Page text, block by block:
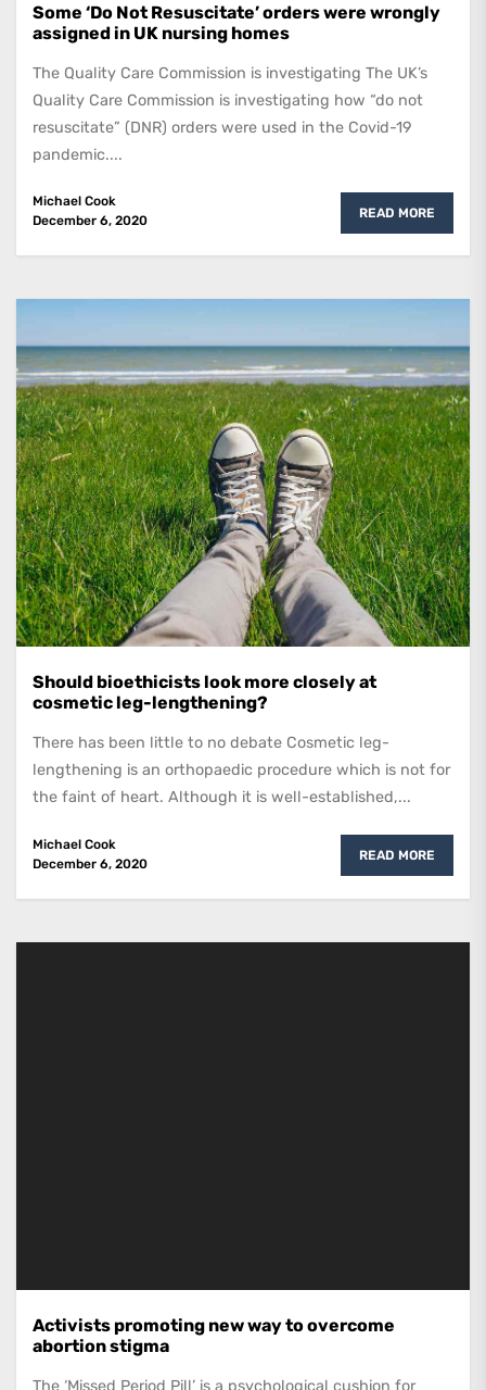
Some ‘Do Not Resuscitate’ orders were wrongly
assigned in UK nursing homes
The Quality Care Commission is investigating The UK’s
Quality Care Commission is investigating how “do not
resuscitate” (DNR) orders were used in the Covid-19
pandemic....
Michael Cook
December 6, 2020
READ MORE
Should bioethicists look more closely at
cosmetic leg-lengthening?
There has been little to no debate Cosmetic leg-
lengthening is an orthopaedic procedure which is not for
the faint of heart. Although it is well-established,...
Michael Cook
December 6, 2020
READ MORE
Activists promoting new way to overcome
abortion stigma
The ‘Missed Period Pill’ is a psychological cushion for